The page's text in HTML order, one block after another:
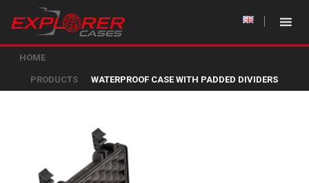
HOME
PRODUCTS WATERPROOF CASE WITH PADDED DIVIDERS